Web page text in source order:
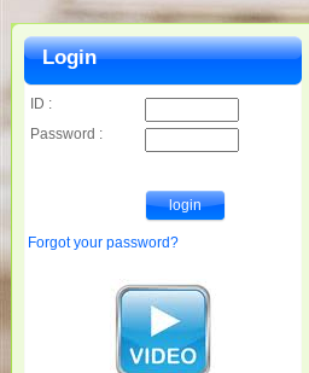
Login
ID :
Password :
Forgot your password?